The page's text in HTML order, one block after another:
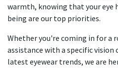
warmth, knowing that your eye
being are our top priorities.
Whether you're coming in for a
assistance with a specific
latest eyewear trends, we are